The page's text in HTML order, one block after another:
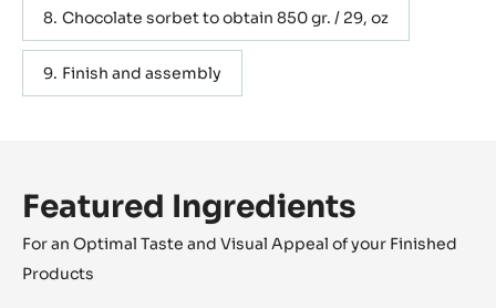
Chocolate sorbet to obtain 850 gr. / 29, oz
Finish and assembly
Featured Ingredients
For an Optimal Taste and Visual Appeal of your Finished
Products